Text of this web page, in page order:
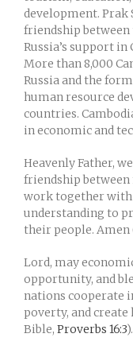
development. Prak
friendship between
Russia’s support in
More than 8,000
Russia and the
human resource
countries.
in economic and
Heavenly Father,
friendship between
work together with
understanding to
their people. Amen
Lord, may
opportunity, and
nations cooperate
poverty, and
Bible, Proverbs 16:3).